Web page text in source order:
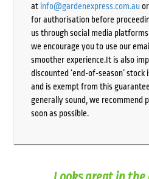
at info@gardenexpress.com.auor
for authorisation before
us through social media
we encourage you to use our
smoother experience.It is also
discounted ‘end-of-season’ stock
and is exempt from this
generally sound, we recommend
soon as possible.